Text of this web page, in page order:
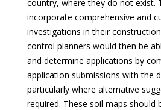
country, where they do not exist.
incorporate comprehensive and
investigations in their
control planners would then be
and determine applications by
application submissions with the
particularly where alternative
required. These soil maps should